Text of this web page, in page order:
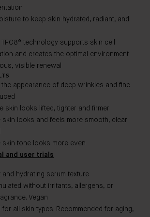
to keep skin hydrated, radiant, and
TFC8® technology supports skin cell
and creates the optimal environment
visible renewal
the appearance of deep wrinkles and fine
skin looks lifted, tighter and firmer
skin looks and feels more smooth, clear
skin tone looks more even
and user trials
and hydrating serum texture
without irritants, allergens, or
Vegan
for all skin types. Recommended for aging,